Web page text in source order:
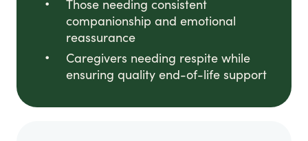
Those needing consistent
companionship and emotional
reassurance
Caregivers needing respite while
ensuring quality end-of-life support